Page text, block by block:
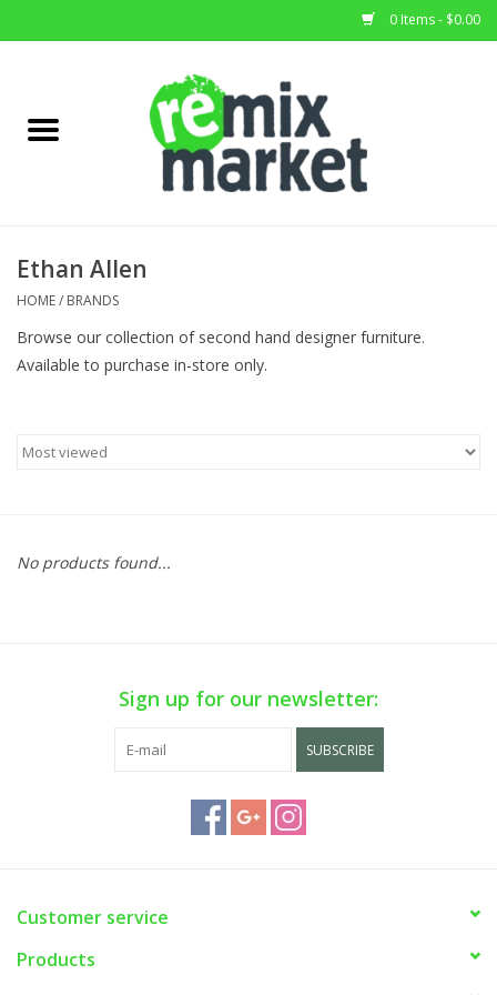
0 Items - $0.00
Home Decor
Deals
Ethan Allen
HOME/ BRANDS
Browse our collection of second hand designer furniture.
Available to purchase in-store only.
No products found...
Sign up for our newsletter:
SUBSCRIBE
Customer service
Products